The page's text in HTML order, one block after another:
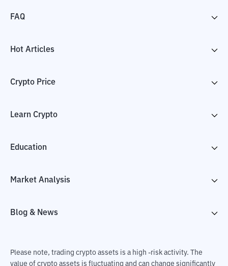
FAQ
Hot Articles
Crypto Price
Learn Crypto
Education
Market Analysis
Blog & News
Please note, trading crypto assets is a high -risk activity. The
value of crypto assets is fluctuating and can change significantly